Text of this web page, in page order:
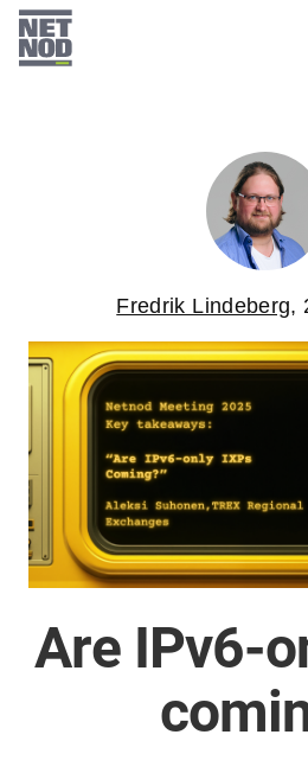
Skip
Fredrik Lindeberg,
Are IPv6-